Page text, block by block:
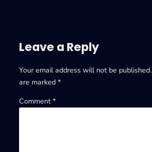
Leave a Reply
Your email address will not be published.
are marked *
Comment *